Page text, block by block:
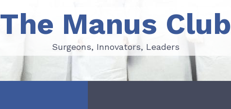
Surgeons, Innovators, Leaders
The Manus Club
Surgeons, Innovators, Leaders